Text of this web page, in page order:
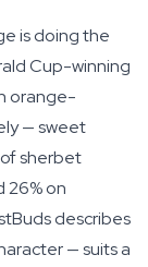
is doing the
Cup-winning
orange-
— sweet
sherbet
26% on
describes
— suits a